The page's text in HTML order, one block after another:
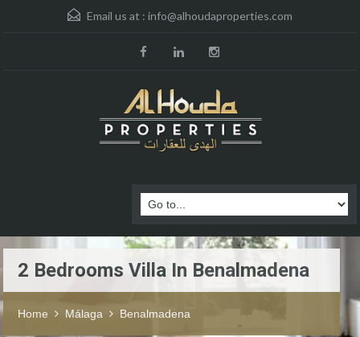
Email us at : info@alhoudaproperties.com
2 Bedrooms Villa In Benalmadena
Home Málaga Benalmadena